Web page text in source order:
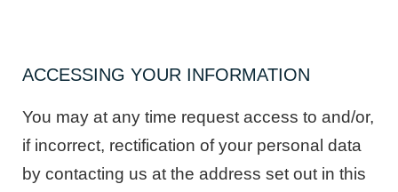
ACCESSING YOUR INFORMATION
You may at any time request access to and/or,
if incorrect, rectification of your personal data
by contacting us at the address set out in this